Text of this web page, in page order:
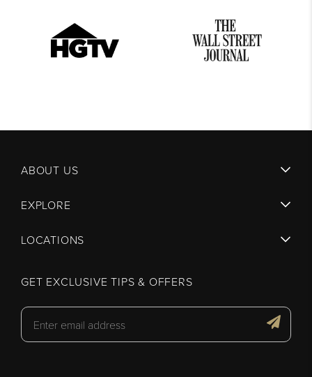
ABOUT US
EXPLORE
LOCATIONS
GET EXCLUSIVE TIPS & OFFERS